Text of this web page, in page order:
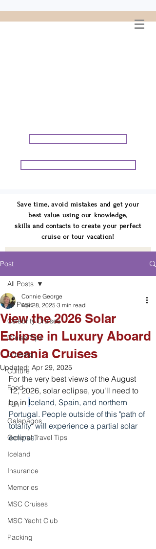
Save time, avoid mistakes and get your
best value using our knowledge,
skills and contacts to create your perfect
cruise or tour vacation!
Post
All Posts
Celebrity Cruises
Cruise Tips
Cruising
Culture
Food
Fun
Galapagos
General Travel Tips
Iceland
Insurance
Memories
MSC Cruises
MSC Yacht Club
Packing
All Posts
View the 2026 Solar
Eclipse in Luxury Aboard
Oceania Cruises
Connie George
Apr 28, 2025 3 min read
Updated: Apr 29, 2025
For the very best views of the August
12, 2026, solar eclipse, you'll need to
be in Iceland, Spain, and northern
Portugal. People outside of this "path of
totality" will experience a partial solar
eclipse.